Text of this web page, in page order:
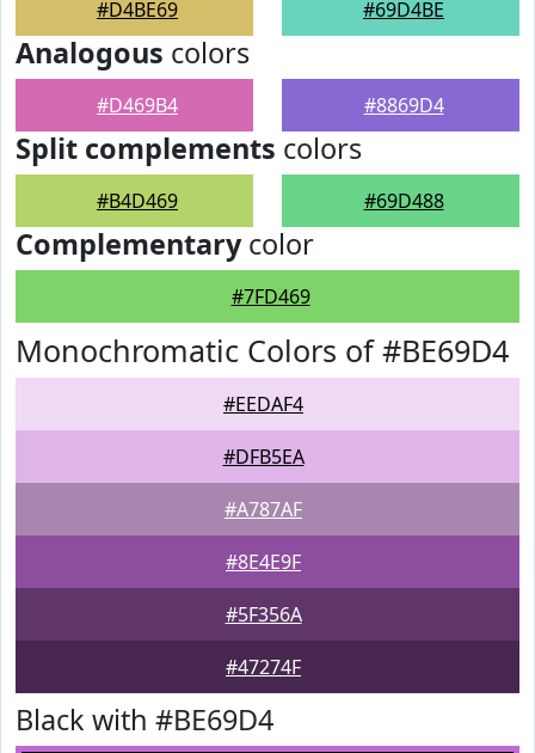
#D4BE69 #69D4BE
Analogous colors
#D469B4 #8869D4
Split complements colors
#B4D469 #69D488
Complementarycolor
#7FD469
Monochromatic Colors of #BE69D4
#EEDAF4
#DFB5EA
#A787AF
#8E4E9F
#5F356A
#47274F
Black with #BE69D4